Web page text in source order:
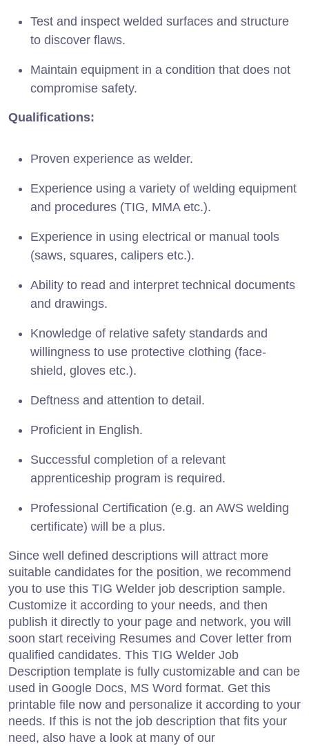
Test and inspect welded surfaces and structure
to discover flaws.
Maintain equipment in a condition that does not
compromise safety.
Qualifications:
Proven experience as welder.
Experience using a variety of welding equipment
and procedures (TIG, MMA etc.).
Experience in using electrical or manual tools
(saws, squares, calipers etc.).
Ability to read and interpret technical documents
and drawings.
Knowledge of relative safety standards and
willingness to use protective clothing (face-
shield, gloves etc.).
Deftness and attention to detail.
Proficient in English.
Successful completion of a relevant
apprenticeship program is required.
Professional Certification (e.g. an AWS welding
certificate) will be a plus.
Since well defined descriptions will attract more
suitable candidates for the position, we recommend
you to use this TIG Welder job description sample.
Customize it according to your needs, and then
publish it directly to your page and network, you will
soon start receiving Resumes and Cover letter from
qualified candidates. This TIG Welder Job
Description template is fully customizable and can be
used in Google Docs, MS Word format. Get this
printable file now and personalize it according to your
needs. If this is not the job description that fits your
need, also have a look at many of our